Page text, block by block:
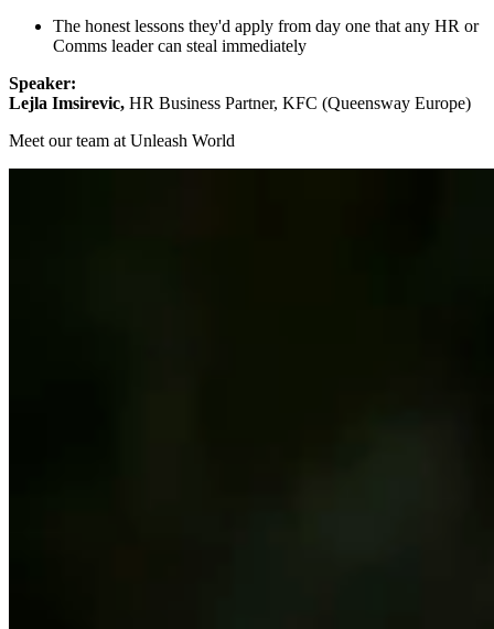
The honest lessons they'd apply from day one that any HR or
Comms leader can steal immediately
Speaker:
Lejla Imsirevic, HR Business Partner, KFC (Queensway Europe)
Meet our team at Unleash World